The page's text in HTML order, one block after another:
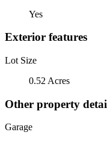
Yes
Exterior features
Lot Size
0.52 Acres
Other property
Garage